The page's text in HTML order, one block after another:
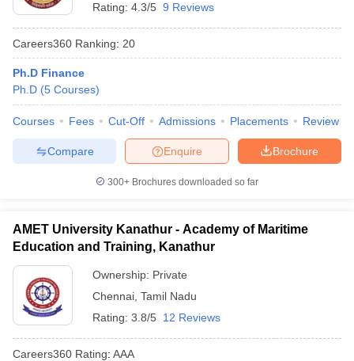
Cutoff
ResultSNAP Cutoff
ResultCMAT Cutoff
MAH MBA CET Admit CardMAH MBA CET Answer Key
All
in Mumbai
in Mumbai
BBA Colleges in Chennai
Management Colleges in IndiaBest MBA Agriculture Business
Accepting XAT Top Colleges in India Accepting SNAP
Training, Kanathur
Dr MGR Educational
and Research Institute,
Chennai
Rating: 4.3/5 9 Reviews
Careers360 Ranking: 20
Ph.D Finance
Ph.D (5 Courses)
Courses Fees Cut-Off Admissions Placements Review
Brochure
Enquire
Compare
300+ Brochures downloaded so far
AMET University Kanathur - Academy of Maritime
Education and Training, Kanathur
Ownership: Private
Chennai Tamil Nadu
Rating: 3.8/5 12 Reviews
Careers360 Rating: AAA